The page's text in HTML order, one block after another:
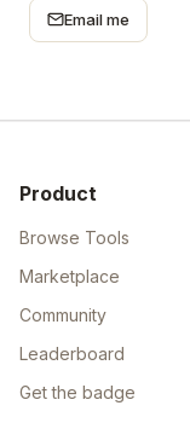
Email me
Product
Browse Tools
Marketplace
Community
Leaderboard
Get the badge